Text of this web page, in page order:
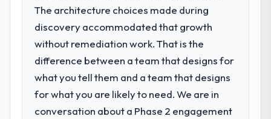
What services did the company provide
for your project?
Primarily CMS Development, with adjacent
work in solution architecture and quality
full build from requirements through to go-
live, including integration with four existing
systems in our technology landscape. The
The architecture choices made during
discovery accommodated that growth
without remediation work. That is the
difference between a team that designs for
what you tell them and a team that designs
for what you are likely to need. We are in
conversation about a Phase 2 engagement